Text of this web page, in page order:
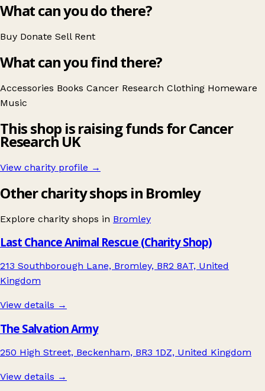
What can you do there?
Buy Donate Sell Rent
What can you find there?
Accessories Books Cancer Research Clothing Homeware
Music
This shop is raising funds for Cancer
Research UK
View charity profile →
Other charity shops in Bromley
Explore charity shops in Bromley
Last Chance Animal Rescue (Charity Shop)
213 Southborough Lane, Bromley, BR2 8AT, United
Kingdom
View details →
The Salvation Army
250 High Street, Beckenham, BR3 1DZ, United Kingdom
View details →